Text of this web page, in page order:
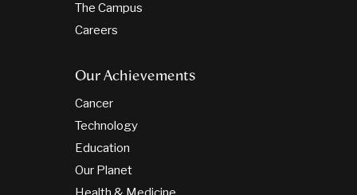
The Campus
Careers
Our Achievements
Cancer
Technology
Education
Our Planet